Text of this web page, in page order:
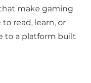
make gaming
read, learn, or
to a platform built